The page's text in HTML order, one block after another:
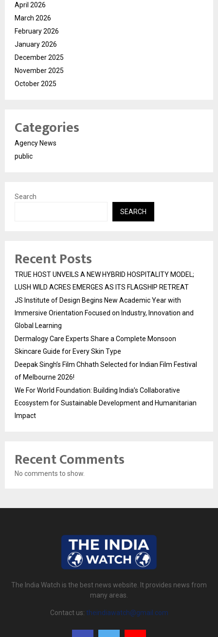
April 2026
March 2026
February 2026
January 2026
December 2025
November 2025
October 2025
Categories
Agency News
public
Search
SEARCH
Recent Posts
TRUE HOST UNVEILS A NEW HYBRID HOSPITALITY MODEL;
LUSH WILD ACRES EMERGES AS ITS FLAGSHIP RETREAT
JS Institute of Design Begins New Academic Year with
Immersive Orientation Focused on Industry, Innovation and
Global Learning
Dermalogy Care Experts Share a Complete Monsoon
Skincare Guide for Every Skin Type
Deepak Singh’s Film Chhath Selected for Indian Film Festival
of Melbourne 2026!
We For World Foundation: Building India’s Collaborative
Ecosystem for Sustainable Development and Humanitarian
Impact
Recent Comments
No comments to show.
The India Watch is the best news website. It provides news from
many areas.
Contact us: theindiawatch@gmail.com